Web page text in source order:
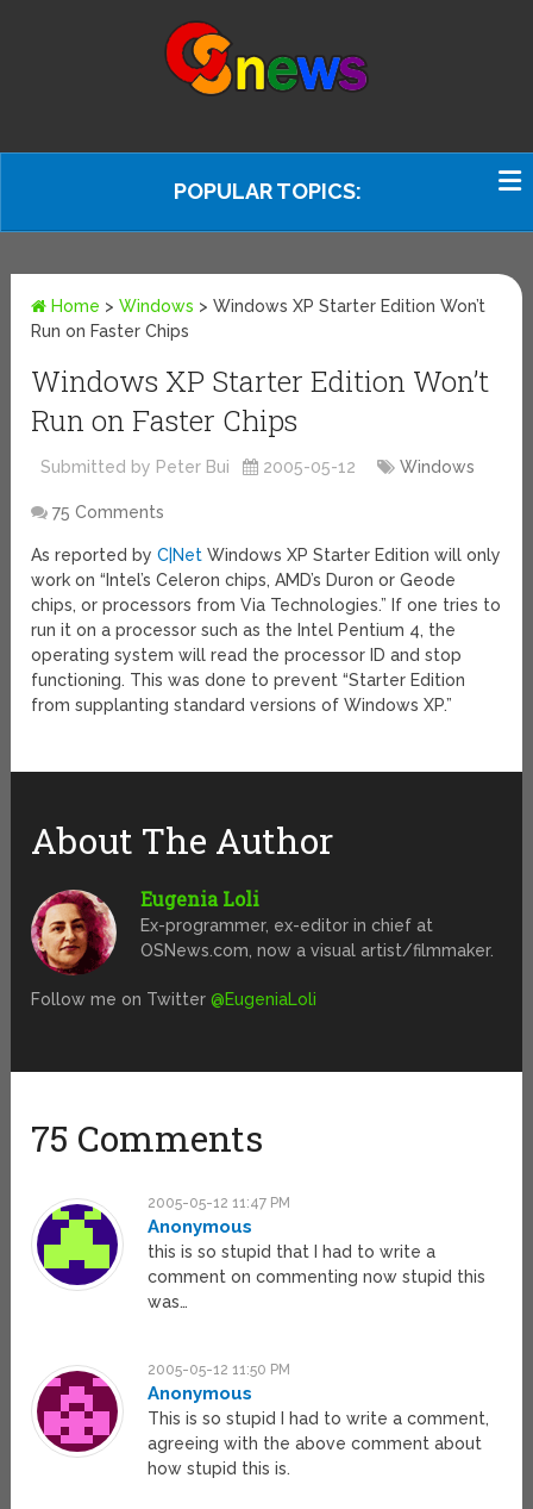
POPULAR TOPICS:
Home >Windows >Windows XP Starter Edition Won’t
Run on Faster Chips
Windows XP Starter Edition Won’t
Run on Faster Chips
Submitted by Peter Bui 2005-05-12 Windows
75 Comments
As reported byC|Net Windows XP Starter Edition will only
work on “Intel’s Celeron chips, AMD’s Duron or Geode
chips, or processors from Via Technologies.” If one tries to
run it on a processor such as the Intel Pentium 4, the
operating system will read the processor ID and stop
functioning. This was done to prevent “Starter Edition
from supplanting standard versions of Windows XP.”
About The Author
Eugenia Loli
Ex-programmer, ex-editor in chief at
OSNews.com, now a visual artist/filmmaker.
Follow me on Twitter@EugeniaLoli
75 Comments
2005-05-12 11:47 PM
Anonymous
this is so stupid that I had to write a
comment on commenting now stupid this
was…
2005-05-12 11:50 PM
Anonymous
This is so stupid I had to write a comment,
agreeing with the above comment about
how stupid this is.